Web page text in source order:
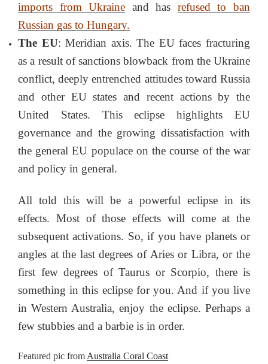
imports from Ukraine and has refused to ban
Russian gas to Hungary.
The EU: Meridian axis. The EU faces fracturing
as a result of sanctions blowback from the Ukraine
conflict, deeply entrenched attitudes toward Russia
and other EU states and recent actions by the
United States. This eclipse highlights EU
governance and the growing dissatisfaction with
the general EU populace on the course of the war
and policy in general.
All told this will be a powerful eclipse in its
effects. Most of those effects will come at the
subsequent activations. So, if you have planets or
angles at the last degrees of Aries or Libra, or the
first few degrees of Taurus or Scorpio, there is
something in this eclipse for you. And if you live
in Western Australia, enjoy the eclipse. Perhaps a
few stubbies and a barbie is in order.
Featured pic from Australia Coral Coast